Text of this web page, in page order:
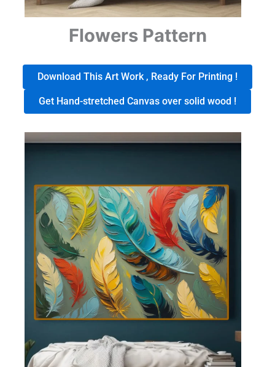
Flowers Pattern
Download This Art Work , Ready For Printing !
Get Hand-stretched Canvas over solid wood !